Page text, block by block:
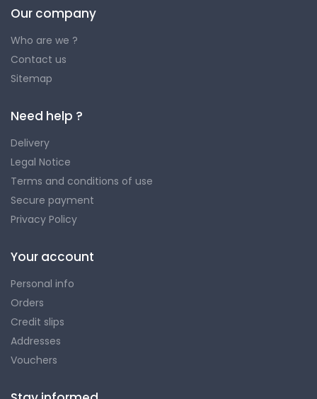
Our company
Who are we ?
Contact us
Sitemap
Need help ?
Delivery
Legal Notice
Terms and conditions of use
Secure payment
Privacy Policy
Your account
Personal info
Orders
Credit slips
Addresses
Vouchers